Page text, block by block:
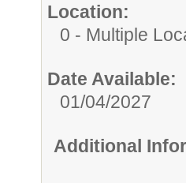
Location:
0 - Multiple
Date Available:
01/04/2027
Additional